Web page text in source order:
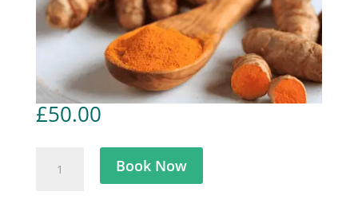
£50.00
Understanding
Inflammation
Book Now